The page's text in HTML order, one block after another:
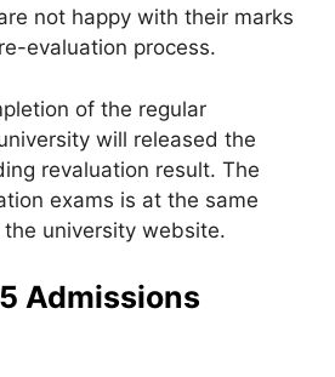
not happy with their marks
evaluation process.
of the regular
will released the
revaluation result. The
exams is at the same
university website.
Admissions